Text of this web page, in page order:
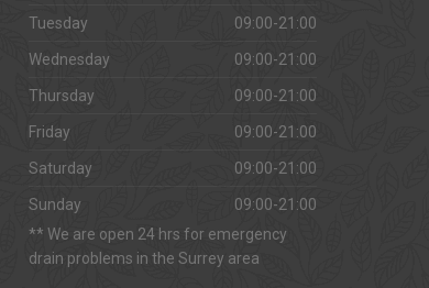
Tuesday 09:00-21:00
Wednesday 09:00-21:00
Thursday 09:00-21:00
Friday 09:00-21:00
Saturday 09:00-21:00
Sunday
09:00-21:00
** We are open 24 hrs for emergency
drain problems in the Surrey area